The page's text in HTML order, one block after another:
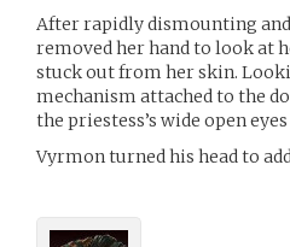
After rapidly dismounting
removed her hand to look at
stuck out from her skin.
mechanism attached to the
the priestess’s wide open
Vyrmon turned his head to